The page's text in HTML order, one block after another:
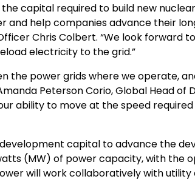
capital required to build new
and help companies advance their
Chris Colbert. “We look forward
electricity to the grid.”
the power grids where we operate,
Peterson Corio, Global Head of
ability to move at the speed
capital to advance the
(MW) of power capacity, with the
will work collaboratively with